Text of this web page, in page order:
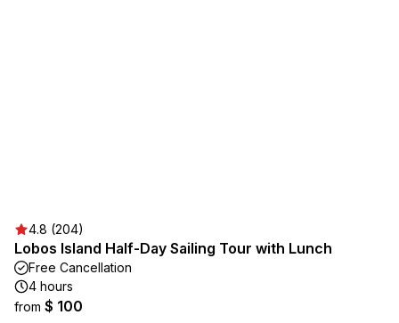
4.8 (204)
Lobos Island Half-Day Sailing Tour with Lunch
Free Cancellation
4 hours
from $ 100